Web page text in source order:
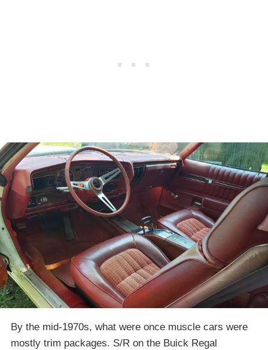
By the mid-1970s, what were once muscle cars were
mostly trim packages. S/R on the Buick Regal